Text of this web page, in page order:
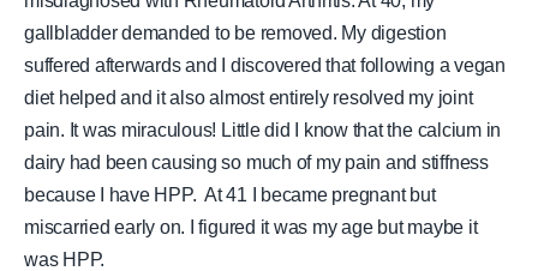
gallbladder demanded to be removed. My digestion
suffered afterwards and I discovered that following a vegan
diet helped and it also almost entirely resolved my joint
pain. It was miraculous! Little did I know that the calcium in
dairy had been causing so much of my pain and stiffness
because I have HPP. At 41 I became pregnant but
miscarried early on. I figured it was my age but maybe it
was HPP.